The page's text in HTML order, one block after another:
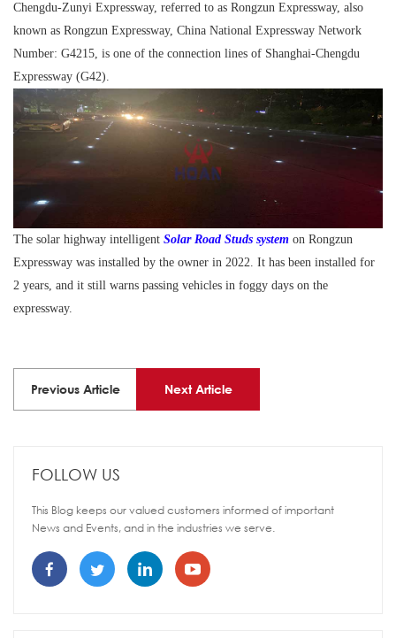
Chengdu-Zunyi Expressway, referred to as Rongzun Expressway, also
known as Rongzun Expressway, China National Expressway Network
Number: G4215, is one of the connection lines of Shanghai-Chengdu
Expressway (G42).
The solar highway intelligent Solar Road Studs system on Rongzun
Expressway was installed by the owner in 2022. It has been installed for
2 years, and it still warns passing vehicles in foggy days on the
expressway.
Previous Article Next Article
FOLLOW US
This Blog keeps our valued customers informed of important
News and Events, and in the industries we serve.